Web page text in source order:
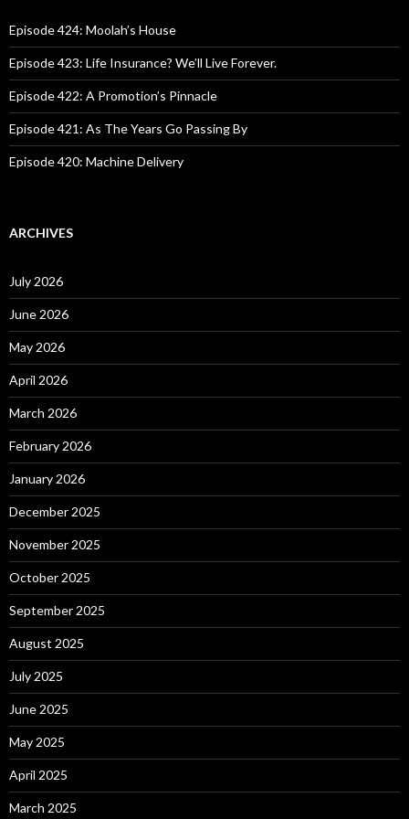
o
r
:
Episode 424: Moolah’s House
Episode 423: Life Insurance? We’ll Live Forever.
Episode 422: A Promotion’s Pinnacle
Episode 421: As The Years Go Passing By
Episode 420: Machine Delivery
ARCHIVES
July 2026
June 2026
May 2026
April 2026
March 2026
February 2026
January 2026
December 2025
November 2025
October 2025
September 2025
August 2025
July 2025
June 2025
May 2025
April 2025
March 2025